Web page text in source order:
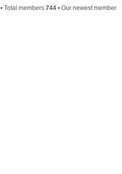
• Total members 744 • Our newest member